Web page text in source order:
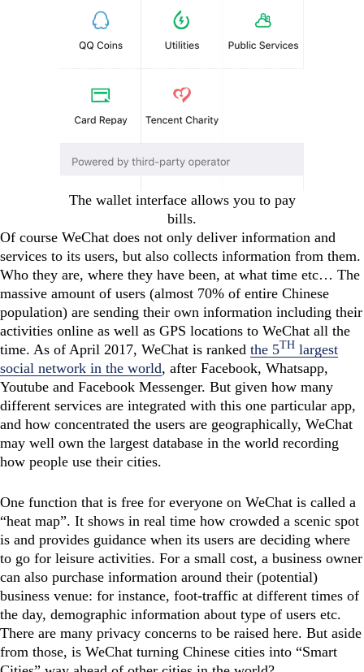
The wallet interface allows you to pay
bills.
Of course WeChat does not only deliver information and
services to its users, but also collects information from them.
Who they are, where they have been, at what time etc… The
massive amount of users (almost 70% of entire Chinese
population) are sending their own information including their
activities online as well as GPS locations to WeChat all the
time. As of April 2017, WeChat is ranked the 5TH largest
social network in the world, after Facebook, Whatsapp,
Youtube and Facebook Messenger. But given how many
different services are integrated with this one particular app,
and how concentrated the users are geographically, WeChat
may well own the largest database in the world recording
how people use their cities.
One function that is free for everyone on WeChat is called a
“heat map”. It shows in real time how crowded a scenic spot
is and provides guidance when its users are deciding where
to go for leisure activities. For a small cost, a business owner
can also purchase information around their (potential)
business venue: for instance, foot-traffic at different times of
the day, demographic information about type of users etc.
There are many privacy concerns to be raised here. But aside
from those, is WeChat turning Chinese cities into “Smart